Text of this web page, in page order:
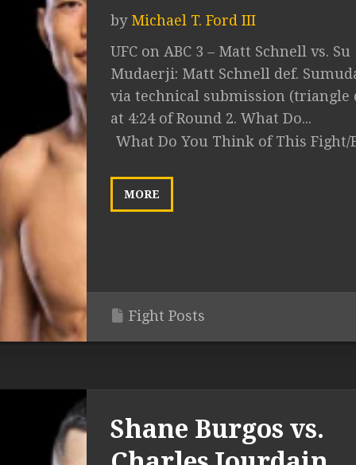
by Michael T. Ford III
UFC on ABC 3 – Matt Schnell vs. Su
Mudaerji: Matt Schnell def.
via technical submission (triangle
at 4:24 of Round 2. What Do...
What Do You Think of This Fight/
MORE
Fight Posts
Shane Burgos vs.